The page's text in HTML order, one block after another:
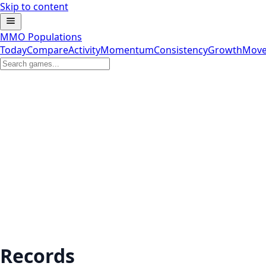
Skip to content
MMO Populations
TodayCompareActivityMomentumConsistencyGrowth
Records